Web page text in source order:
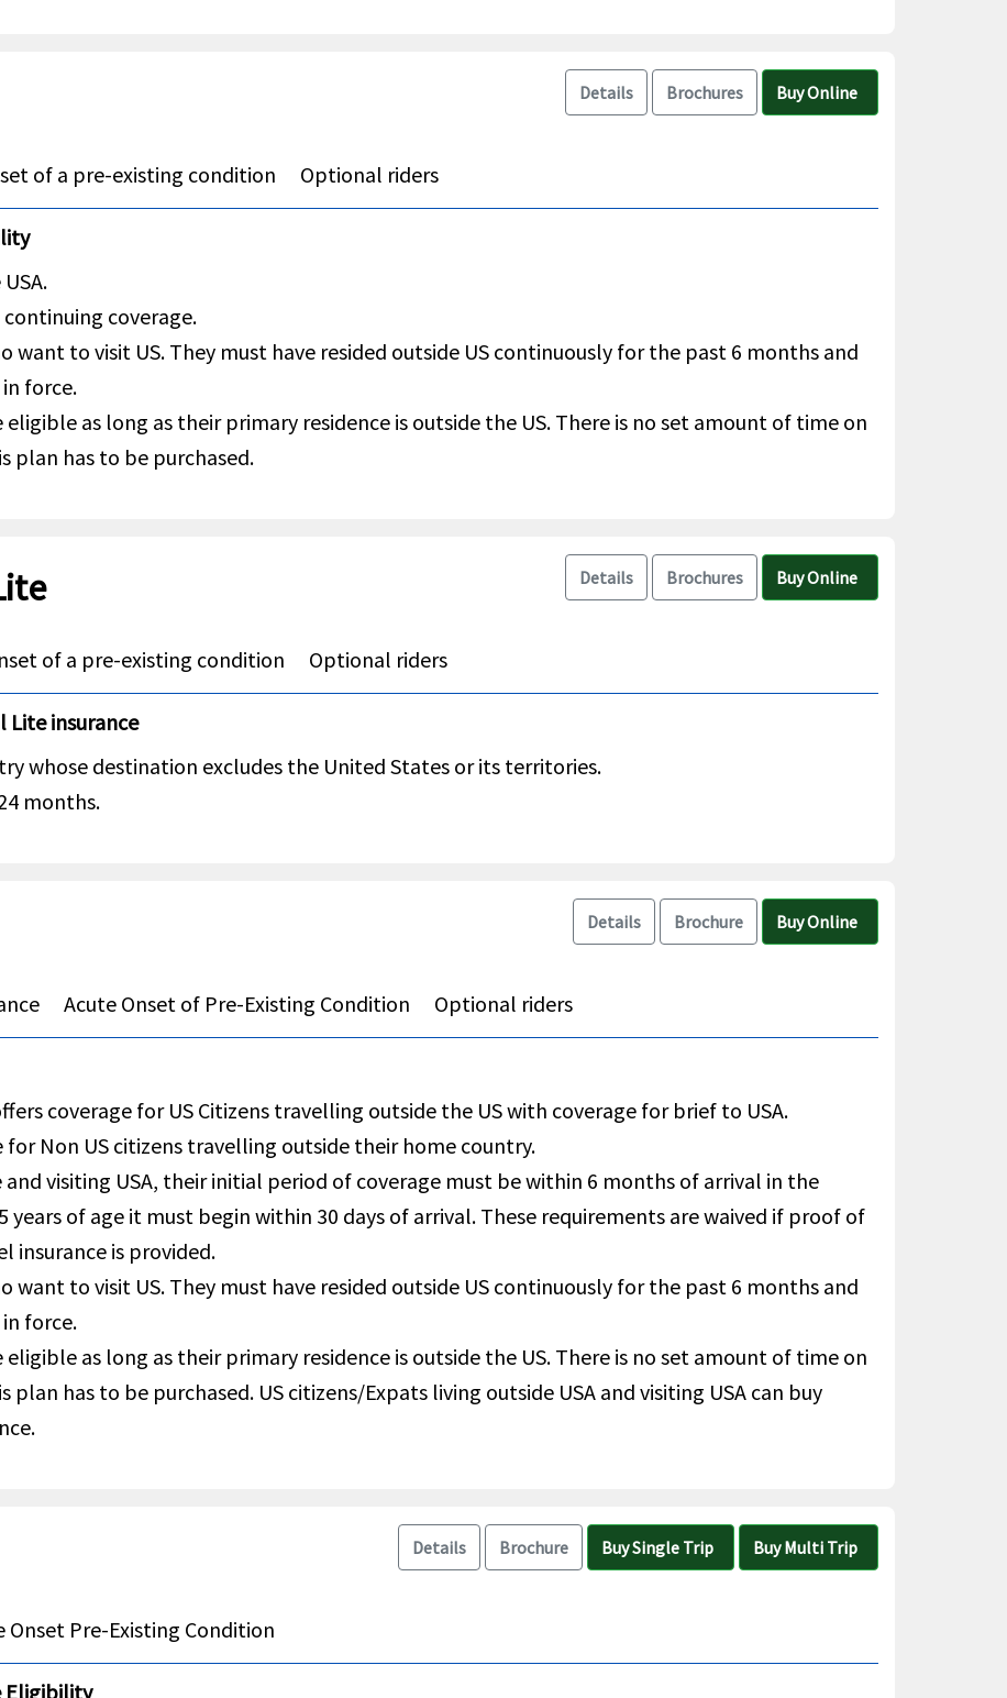
Details Brochures Buy Online
of a pre-existing condition Optional riders
coverage.
want to visit US. They must have resided outside US continuously for the past 6 months and
force.
eligible as long as their primary residence is outside the US. There is no set amount of time on
plan has to be purchased.
Details Brochures Buy Online
of a pre-existing condition Optional riders
insurance
whose destination excludes the United States or its territories.
months.
Details Brochure Buy Online
Acute Onset of Pre-Existing Condition Optional riders
coverage for US Citizens travelling outside the US with coverage for brief to USA.
Non US citizens travelling outside their home country.
and visiting USA, their initial period of coverage must be within 6 months of arrival in the
years of age it must begin within 30 days of arrival. These requirements are waived if proof of
insurance is provided.
want to visit US. They must have resided outside US continuously for the past 6 months and
force.
eligible as long as their primary residence is outside the US. There is no set amount of time on
has to be purchased. US citizens/Expats living outside USA and visiting USA can buy
Details Brochure Buy Single Trip Buy Multi Trip
Onset Pre-Existing Condition
Eligibility